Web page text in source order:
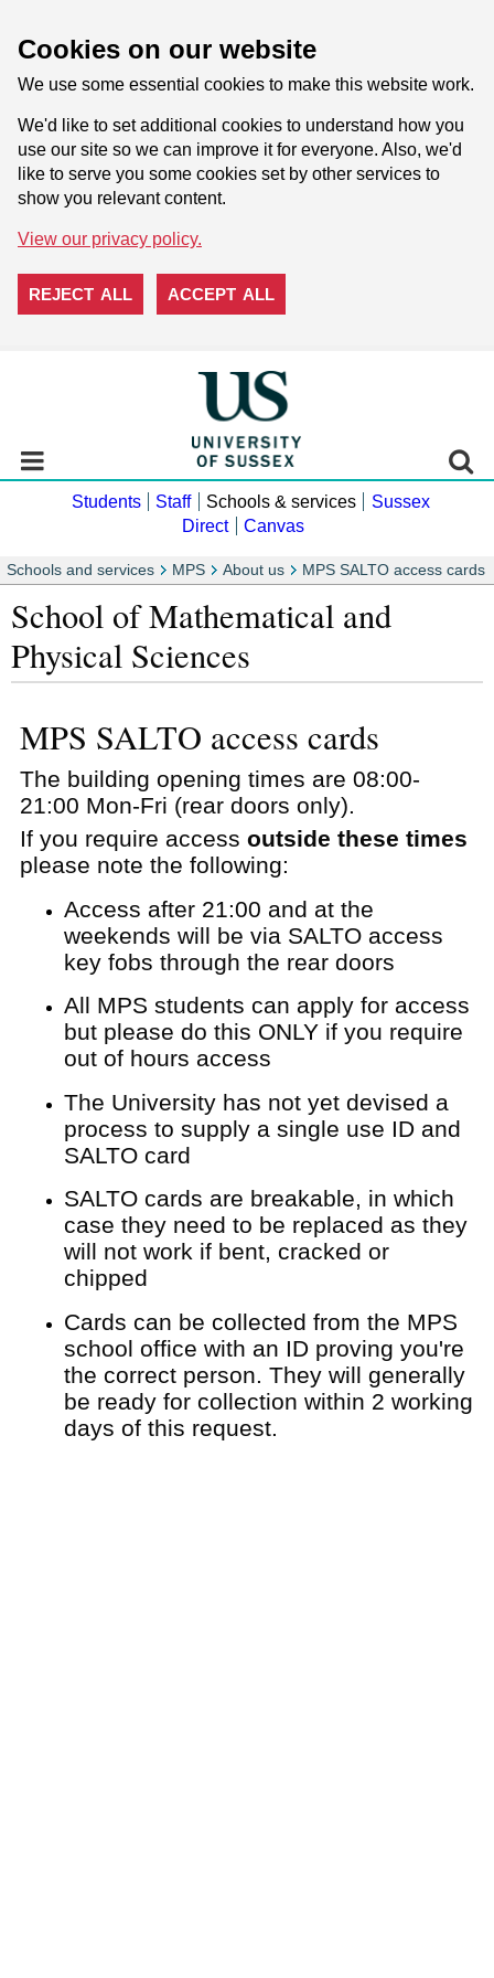
Cookies on our website
We use some essential cookies to make this website work.
We'd like to set additional cookies to understand how you
use our site so we can improve it for everyone. Also, we'd
like to serve you some cookies set by other services to
show you relevant content.
View our privacy policy.
REJECT ALL ACCEPT ALL
Students Staff Schools & services
Sussex
Direct
Canvas
Schools and services MPS About us MPS SALTO access cards
School of Mathematical and
Physical Sciences
MPS SALTO access cards
The building opening times are 08:00-
21:00 Mon-Fri (rear doors only).
If you require access outside these times
please note the following:
Access after 21:00 and at the
weekends will be via SALTO access
key fobs through the rear doors
All MPS students can apply for access
but please do this ONLY if you require
out of hours access
The University has not yet devised a
process to supply a single use ID and
SALTO card
SALTO cards are breakable, in which
case they need to be replaced as they
will not work if bent, cracked or
chipped
Cards can be collected from the MPS
school office with an ID proving you're
the correct person. They will generally
be ready for collection within 2 working
days of this request.